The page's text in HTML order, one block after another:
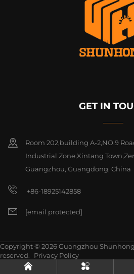
GET IN
Room 202,building A-2,NO.9
Industrial Zone,Xintang
Guangzhou, Guangdong, China
+86-18925142858
[email protected]
Copyright © 2026 Guangzhou
reserved.
Privacy Policy